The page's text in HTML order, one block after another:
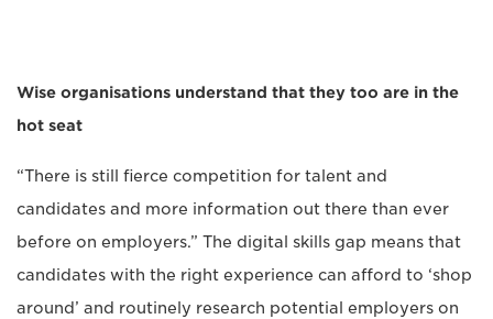
Wise organisations understand that they too are in the
hot seat
“There is still fierce competition for talent and
candidates and more information out there than ever
before on employers.” The digital skills gap means that
candidates with the right experience can afford to ‘shop
around’ and routinely research potential employers on